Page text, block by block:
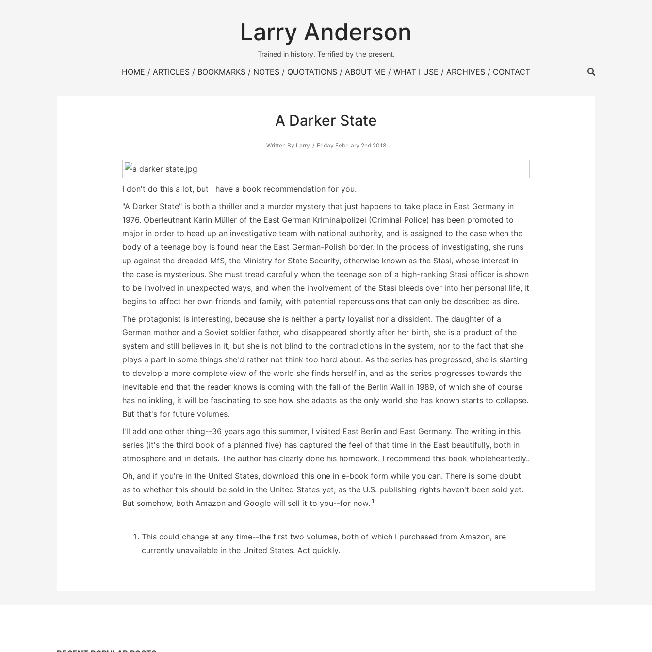
Larry Anderson
Trained in history. Terrified by the present.
HOME ARTICLES BOOKMARKS NOTES QUOTATIONS ABOUT ME WHAT I USE ARCHIVES CONTACT
A Darker State
Written By Larry Friday February 2nd 2018
I don't do this a lot, but I have a book recommendation for you.
"A Darker State" is both a thriller and a murder mystery that just happens to take place in East Germany in
1976. Oberleutnant Karin Müller of the East German Kriminalpolizei (Criminal Police) has been promoted to
major in order to head up an investigative team with national authority, and is assigned to the case when the
body of a teenage boy is found near the East German-Polish border. In the process of investigating, she runs
up against the dreaded MfS, the Ministry for State Security, otherwise known as the Stasi, whose interest in
the case is mysterious. She must tread carefully when the teenage son of a high-ranking Stasi officer is shown
to be involved in unexpected ways, and when the involvement of the Stasi bleeds over into her personal life, it
begins to affect her own friends and family, with potential repercussions that can only be described as dire.
The protagonist is interesting, because she is neither a party loyalist nor a dissident. The daughter of a
German mother and a Soviet soldier father, who disappeared shortly after her birth, she is a product of the
system and still believes in it, but she is not blind to the contradictions in the system, nor to the fact that she
plays a part in some things she'd rather not think too hard about. As the series has progressed, she is starting
to develop a more complete view of the world she finds herself in, and as the series progresses towards the
inevitable end that the reader knows is coming with the fall of the Berlin Wall in 1989, of which she of course
has no inkling, it will be fascinating to see how she adapts as the only world she has known starts to collapse.
But that's for future volumes.
I'll add one other thing--36 years ago this summer, I visited East Berlin and East Germany. The writing in this
series (it's the third book of a planned five) has captured the feel of that time in the East beautifully, both in
atmosphere and in details. The author has clearly done his homework. I recommend this book wholeheartedly..
Oh, and if you're in the United States, download this one in e-book form while you can. There is some doubt
as to whether this should be sold in the United States yet, as the U.S. publishing rights haven't been sold yet.
But somehow, both Amazon and Google will sell it to you--for now. 1
This could change at any time--the first two volumes, both of which I purchased from Amazon, are
currently unavailable in the United States. Act quickly.